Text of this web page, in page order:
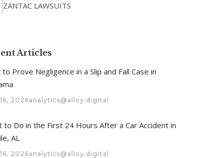
ZANTAC LAWSUITS
Articles
Prove Negligence in a Slip and Fall Case in
2026analytics@alloy.digital
to Do in the First 24 Hours After a Car Accident in
AL
2026analytics@alloy.digital